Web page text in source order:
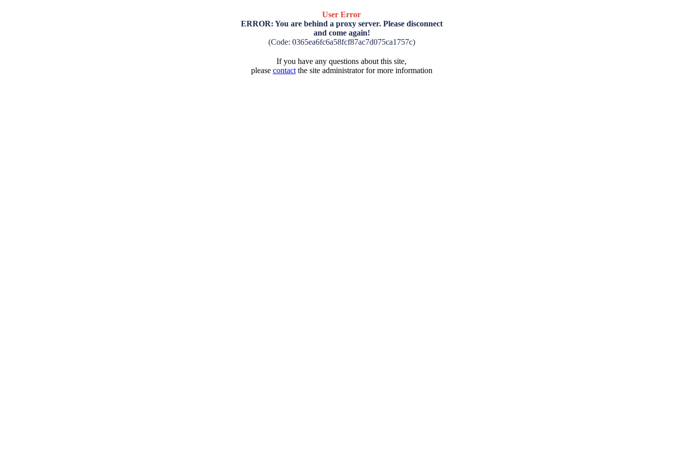
User Error
ERROR: You are behind a proxy server. Please disconnect
and come again!
(Code: 0365ea6fc6a58fcf87ac7d075ca1757c)
If you have any questions about this site,
please contactthe site administrator for more information